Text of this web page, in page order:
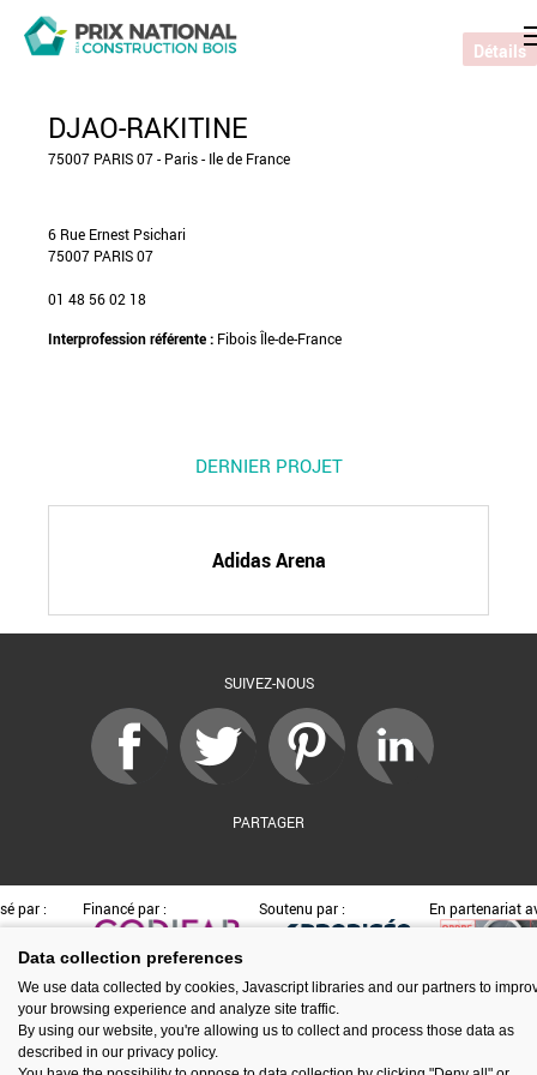
DJAO-RAKITINE
75007 PARIS 07 - Paris - Ile de France
6 Rue Ernest Psichari
75007 PARIS 07
01 48 56 02 18
Interprofession référente : Fibois Île-de-France
DERNIER PROJET
Adidas Arena
Détails
SUIVEZ-NOUS
PARTAGER
par : Financé par : Soutenu par : En partenariat
Espace presse Kit de communication Contact
Mentions légales
Newsletter
Data collection preferences
We use data collected by cookies, Javascript libraries and our partners to
your browsing experience and analyze site traffic.
By using our website, you're allowing us to collect and process those data as
described in our privacy policy.